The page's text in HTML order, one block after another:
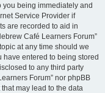
you being immediately and
Service Provider if
are recorded to aid in
Café Learners Forum”
at any time should we
have entered to being stored
to any third party
Forum” nor phpBB
may lead to the data